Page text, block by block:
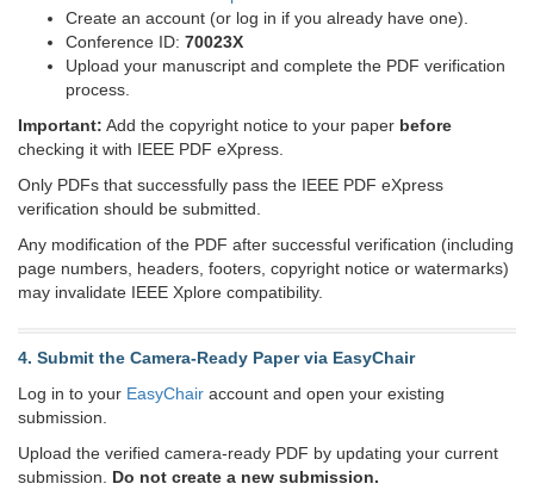
Create an account (or log in if you already have one).
Conference ID: 70023X
Upload your manuscript and complete the PDF verification
process.
Important: Add the copyright notice to your paper before
checking it with IEEE PDF eXpress.
Only PDFs that successfully pass the IEEE PDF eXpress
verification should be submitted.
Any modification of the PDF after successful verification (including
page numbers, headers, footers, copyright notice or watermarks)
may invalidate IEEE Xplore compatibility.
4. Submit the Camera-Ready Paper via EasyChair
Log in to your EasyChair account and open your existing
submission.
Upload the verified camera-ready PDF by updating your current
submission. Do not create a new submission.